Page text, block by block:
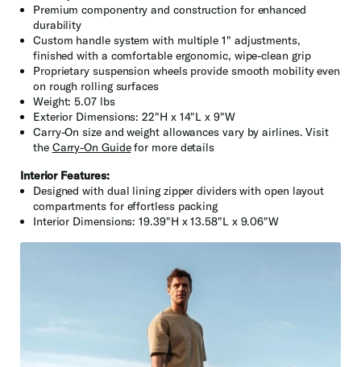
Premium componentry and construction for enhanced
durability
Custom handle system with multiple 1" adjustments,
finished with a comfortable ergonomic, wipe-clean grip
Proprietary suspension wheels provide smooth mobility even
on rough rolling surfaces
Weight: 5.07 lbs
Exterior Dimensions: 22"H x 14"L x 9"W
Carry-On size and weight allowances vary by airlines. Visit
the Carry-On Guidefor more details
Interior Features:
Designed with dual lining zipper dividers with open layout
compartments for effortless packing
Interior Dimensions: 19.39"H x 13.58"L x 9.06"W